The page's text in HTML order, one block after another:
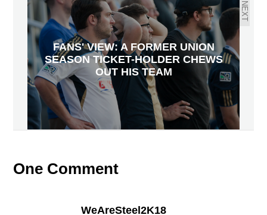
NEXT
FANS' VIEW: A FORMER UNION
SEASON TICKET-HOLDER CHEWS
OUT HIS TEAM
One Comment
WeAreSteel2K18